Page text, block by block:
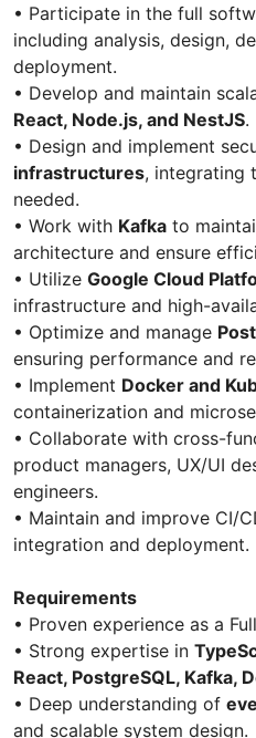
• Participate in the full
including analysis, design,
deployment.
• Develop and maintain
React, Node.js, and NestJS.
• Design and implement
infrastructures, integrating
needed.
• Work with Kafka to
architecture and ensure
• Utilize Google Cloud
infrastructure and high-
• Optimize and manage
ensuring performance and
• Implement Docker and
containerization and
• Collaborate with cross-
product managers, UX/UI
engineers.
• Maintain and improve CI/
integration and deployment.
Requirements
• Proven experience as a
• Strong expertise in
React, PostgreSQL, Kafka,
• Deep understanding of
and scalable system design.